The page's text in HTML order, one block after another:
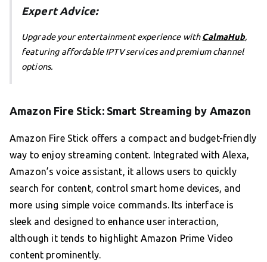
Expert Advice:
Upgrade your entertainment experience withCalmaHub,
featuring affordable IPTV services and premium channel
options.
Amazon Fire Stick: Smart Streaming by Amazon
Amazon Fire Stick offers a compact and budget-friendly
way to enjoy streaming content. Integrated with Alexa,
Amazon’s voice assistant, it allows users to quickly
search for content, control smart home devices, and
more using simple voice commands. Its interface is
sleek and designed to enhance user interaction,
although it tends to highlight Amazon Prime Video
content prominently.